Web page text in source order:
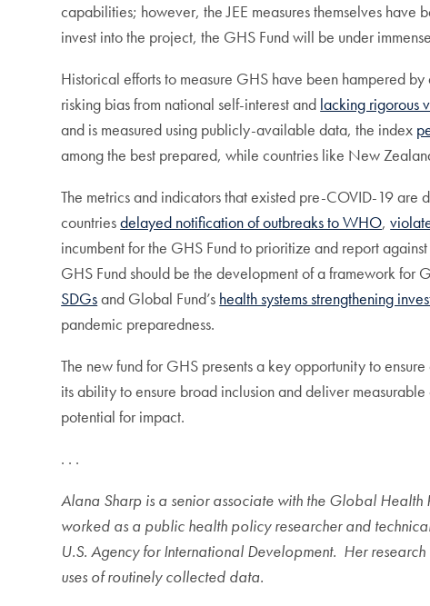
capabilities; however, the JEE measures themselves have
invest into the project, the GHS Fund will be under
Historical efforts to measure GHS have been hampered
risking bias from national self-interest and lacking rigorous
and is measured using publicly-available data, the index
among the best prepared, while countries like New
The metrics and indicators that existed pre-COVID-19 are
countriesdelayed notification of outbreaks to WHO,
incumbent for the GHS Fund to prioritize and report
GHS Fund should be the development of a framework for
SDGsand Global Fund’s health systems strengthening
pandemic preparedness.
The new fund for GHS presents a key opportunity to
its ability to ensure broad inclusion and deliver
potential for impact.
. . .
Alana Sharp is a senior associate with the Global
worked as a public health policy researcher and
U.S. Agency for International Development. Her
uses of routinely collected data.